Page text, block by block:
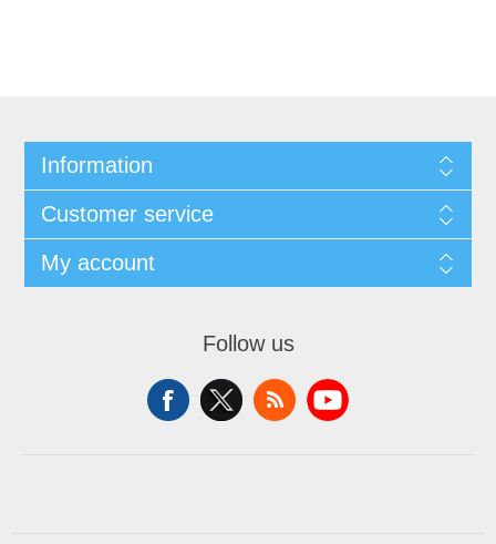
Information
Customer service
My account
Follow us